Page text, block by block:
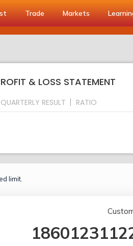
Trade Markets
& LOSS STATEMENT
QUARTERLY RESULT RATIO
limit.